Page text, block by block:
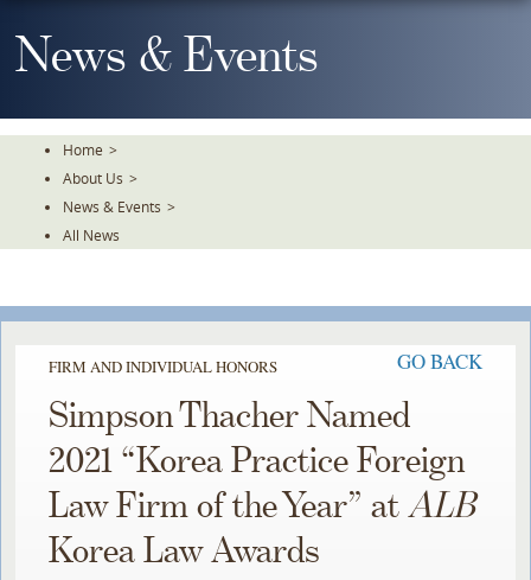
To
TheNews & Events
Home >
About Us >
News & Events >
All News
FIRM AND INDIVIDUAL HONORS GO BACK
Simpson Thacher Named
2021 “Korea Practice Foreign
Law Firm of the Year” atALB
Korea Law Awards